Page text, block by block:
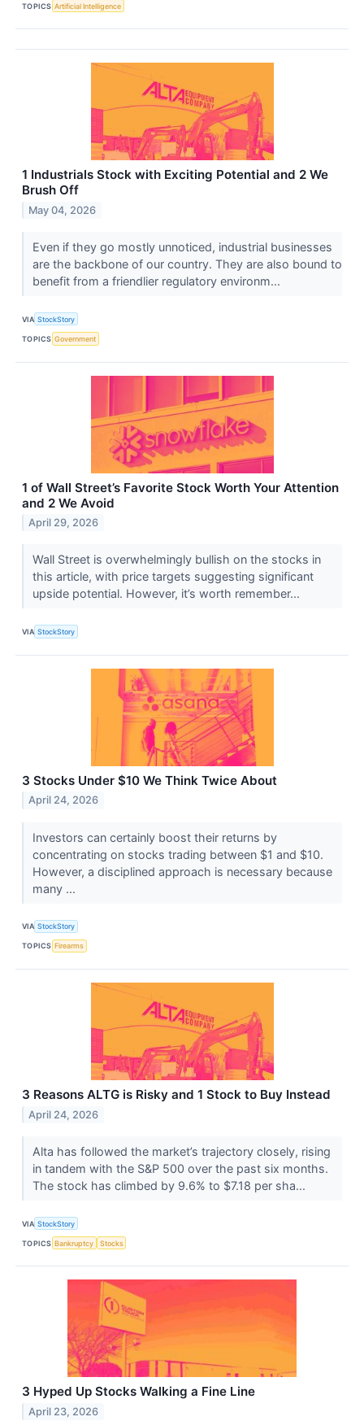
TOPICS Artificial Intelligence
1 Industrials Stock with Exciting Potential and 2 We
Brush Off
May 04, 2026
Even if they go mostly unnoticed, industrial businesses
are the backbone of our country. They are also bound to
benefit from a friendlier regulatory environm...
VIA StockStory
TOPICS Government
1 of Wall Street’s Favorite Stock Worth Your Attention
and 2 We Avoid
April 29, 2026
Wall Street is overwhelmingly bullish on the stocks in
this article, with price targets suggesting significant
upside potential. However, it’s worth remember...
VIA StockStory
3 Stocks Under $10 We Think Twice About
April 24, 2026
Investors can certainly boost their returns by
concentrating on stocks trading between $1 and $10.
However, a disciplined approach is necessary because
many ...
VIA StockStory
TOPICS Firearms
3 Reasons ALTG is Risky and 1 Stock to Buy Instead
April 24, 2026
Alta has followed the market’s trajectory closely, rising
in tandem with the S&P 500 over the past six months.
The stock has climbed by 9.6% to $7.18 per sha...
VIA StockStory
TOPICS Bankruptcy Stocks
3 Hyped Up Stocks Walking a Fine Line
April 23, 2026